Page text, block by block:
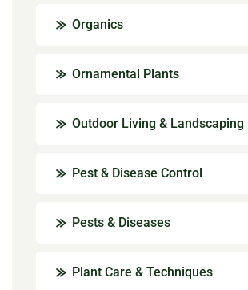
Organics
Ornamental Plants
Outdoor Living & Landscaping
Pest & Disease Control
Pests & Diseases
Plant Care & Techniques